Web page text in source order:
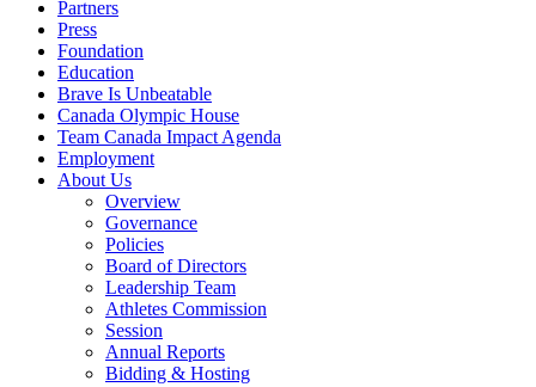
Partners
Press
Foundation
Education
Brave Is Unbeatable
Canada Olympic House
Team Canada Impact Agenda
Employment
About Us
Overview
Governance
Policies
Board of Directors
Leadership Team
Athletes Commission
Session
Annual Reports
Bidding & Hosting